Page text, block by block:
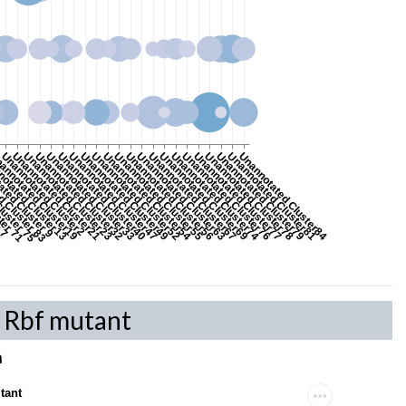
7717583
Cluster 9
Cluster13
Cluster19
Cluster2
Unannotated Cluster21
Unannotated Cluster23
Unannotated Cluster32
Unannotated Cluster33
Unannotated Cluster40
Unannotated Cluster47
Unannotated Cluster49
Unannotated Cluster52
Unannotated Cluster54
Unannotated Cluster55
Unannotated Cluster56
Unannotated Cluster63
Unannotated Cluster67
Unannotated Cluster69
Unannotated Cluster74
Unannotated Cluster76
Unannotated Cluster77
Unannotated Cluster78
Unannotated Cluster79
Unannotated Cluster81
Unannotated Cluster84
Rbf mutant